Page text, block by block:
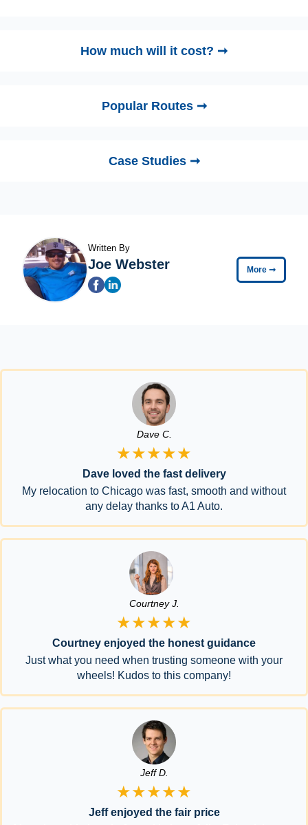
How much will it cost? ➞
Popular Routes ➞
Case Studies ➞
Written By
Joe Webster More ➞
Dave C.
★★★★★
Dave loved the fast delivery
My relocation to Chicago was fast, smooth and without
any delay thanks to A1 Auto.
Courtney J.
★★★★★
Courtney enjoyed the honest guidance
Just what you need when trusting someone with your
wheels! Kudos to this company!
Jeff D.
★★★★★
Jeff enjoyed the fair price